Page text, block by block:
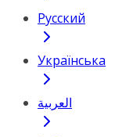
Русский
Українська
العربية